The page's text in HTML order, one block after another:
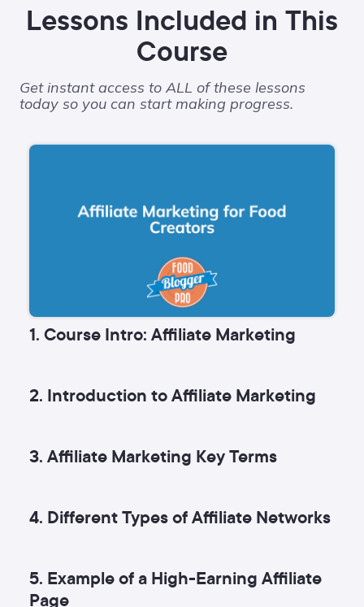
Lessons Included in This
Course
Get instant access to ALL of these lessons
today so you can start making progress.
1. Course Intro: Affiliate Marketing
2. Introduction to Affiliate Marketing
3. Affiliate Marketing Key Terms
4. Different Types of Affiliate Networks
5. Example of a High-Earning Affiliate
Page